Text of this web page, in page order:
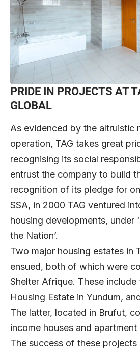
PRIDE IN PROJECTS AT
GLOBAL
As evidenced by the altruistic
operation, TAG takes great
recognising its social
entrust the company to build
recognition of its pledge for
SSA, in 2000 TAG ventured
housing developments, under
the Nation’.
Two major housing estates in
ensued, both of which were
Shelter Afrique. These include
Housing Estate in Yundum,
The latter, located in Brufut,
income houses and apartment
The success of these